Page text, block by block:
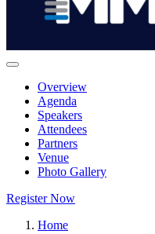
Overview
Agenda
Speakers
Attendees
Partners
Venue
Photo Gallery
Register Now
Home